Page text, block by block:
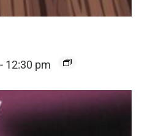
- 12:30 pm